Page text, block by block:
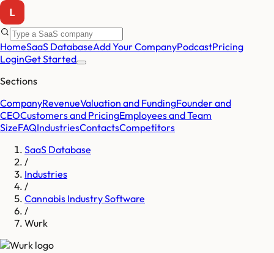
HomeSaaS DatabaseAdd Your CompanyPodcastPricing
LoginGet Started
Sections
CompanyRevenueValuation and FundingFounder and
CEOCustomers and PricingEmployees and Team
SizeFAQIndustriesContactsCompetitors
SaaS Database
/
Industries
/
Cannabis Industry Software
/
Wurk